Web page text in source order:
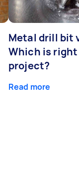
Metal drill bit
Which is
project?
Read more